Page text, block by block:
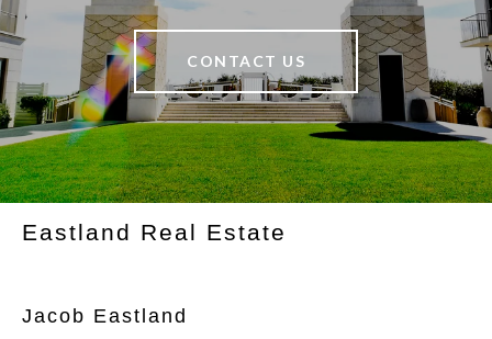
CONTACT US
Eastland Real Estate
Jacob Eastland